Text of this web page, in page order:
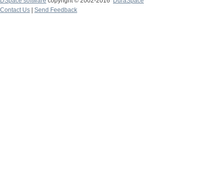
Contact Us
Send Feedback